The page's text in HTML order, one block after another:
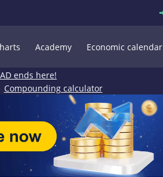
Academy Economic calendar
ends here!
Compounding calculator